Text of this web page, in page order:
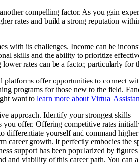
compelling factor. As you gain
rates and build a strong reputation
with its challenges. Income can be
skills and the ability to prioritize
rates can be a factor, particularly for
platforms offer opportunities to connect
programs for those new to the field.
want to learn more about Virtual
approach. Identify your strongest
offer. Offering competitive rates
differentiate yourself and command
career growth. It perfectly embodies
support has been popularized by
and viability of this career path. You